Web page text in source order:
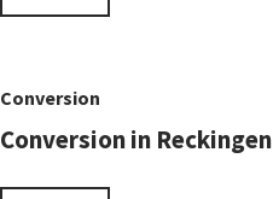
Conversion
Conversion in Reckingen